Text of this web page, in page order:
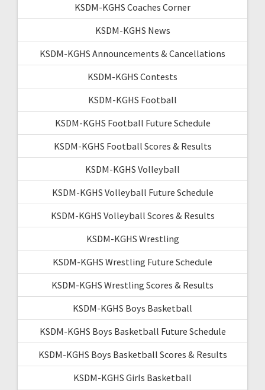
KSDM-KGHS Coaches Corner
KSDM-KGHS News
KSDM-KGHS Announcements & Cancellations
KSDM-KGHS Contests
KSDM-KGHS Football
KSDM-KGHS Football Future Schedule
KSDM-KGHS Football Scores & Results
KSDM-KGHS Volleyball
KSDM-KGHS Volleyball Future Schedule
KSDM-KGHS Volleyball Scores & Results
KSDM-KGHS Wrestling
KSDM-KGHS Wrestling Future Schedule
KSDM-KGHS Wrestling Scores & Results
KSDM-KGHS Boys Basketball
KSDM-KGHS Boys Basketball Future Schedule
KSDM-KGHS Boys Basketball Scores & Results
KSDM-KGHS Girls Basketball